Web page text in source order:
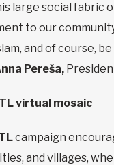
large social fabric
to our
and of course,
Pereša,
virtual mosaic
campaign
and villages,